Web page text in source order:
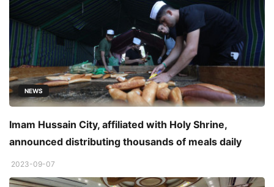
NEWS
Imam Hussain City, affiliated with Holy Shrine,
announced distributing thousands of meals daily
2023-09-07